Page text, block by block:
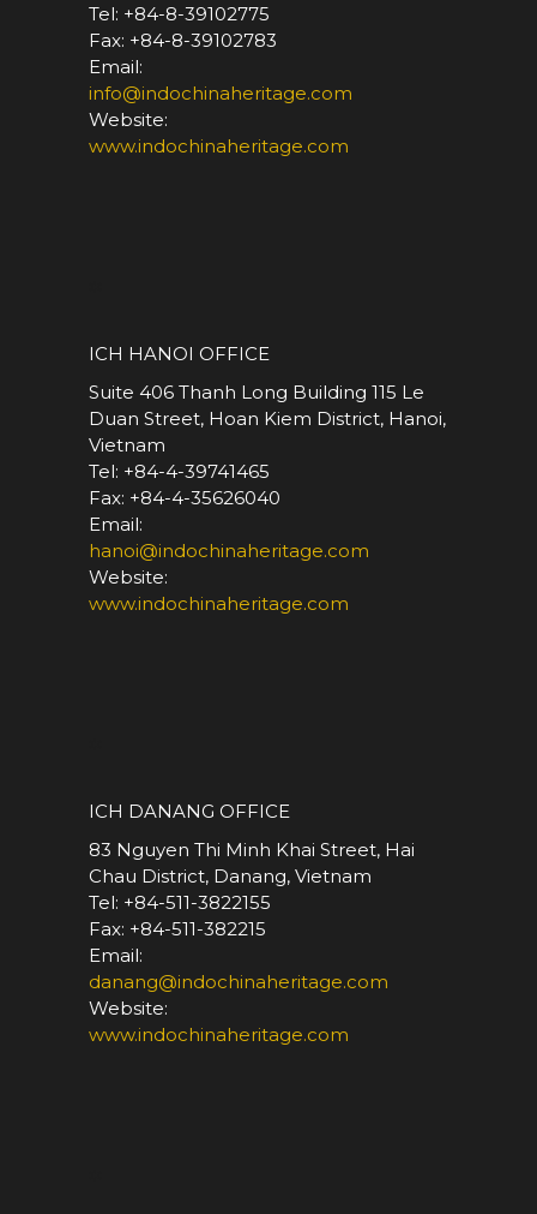
Tel: +84-8-39102775
Fax: +84-8-39102783
Email:
info@indochinaheritage.com
Website:
www.indochinaheritage.com
ICH HANOI OFFICE
Suite 406 Thanh Long Building 115 Le
Duan Street, Hoan Kiem District, Hanoi,
Vietnam
Tel: +84-4-39741465
Fax: +84-4-35626040
Email:
hanoi@indochinaheritage.com
Website:
www.indochinaheritage.com
ICH DANANG OFFICE
83 Nguyen Thi Minh Khai Street, Hai
Chau District, Danang, Vietnam
Tel: +84-511-3822155
Fax: +84-511-382215
Email:
danang@indochinaheritage.com
Website:
www.indochinaheritage.com